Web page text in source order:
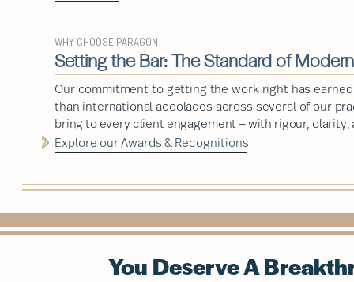
WHY CHOOSE PARAGON
Setting the Bar: The Standard of
Our commitment to getting the work right has
than international accolades across several of our
bring to every client engagement — with rigour,
Explore our Awards & Recognitions
You Deserve A